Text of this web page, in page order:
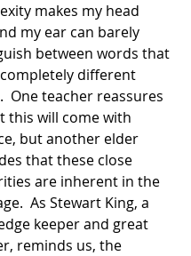
makes my head
my ear can barely
between words that
different
One teacher reassures
this will come with
but another elder
that these close
are inherent in the
As Stewart King, a
keeper and great
reminds us, the